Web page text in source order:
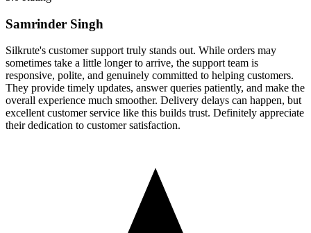
Samrinder Singh
Silkrute's customer support truly stands out. While orders may
sometimes take a little longer to arrive, the support team is
responsive, polite, and genuinely committed to helping customers.
They provide timely updates, answer queries patiently, and make the
overall experience much smoother. Delivery delays can happen, but
excellent customer service like this builds trust. Definitely appreciate
their dedication to customer satisfaction.